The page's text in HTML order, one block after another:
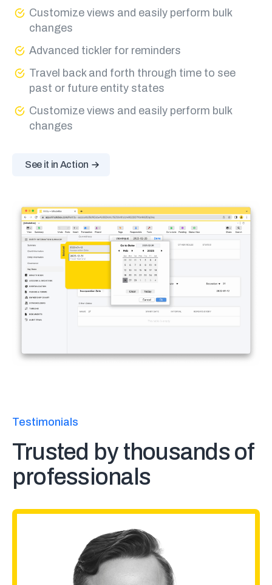
Customize views and easily perform bulk
changes
Advanced tickler for reminders
Travel back and forth through time to see
past or future entity states
Customize views and easily perform bulk
changes
See it in Action
Testimonials
Trusted by thousands of
professionals